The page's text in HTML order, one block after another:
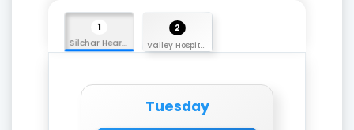
1
Silchar Heart Care
2
Valley Hospital
Tuesday